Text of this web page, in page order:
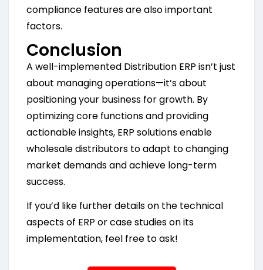
compliance features are also important
factors.
Conclusion
A well-implemented Distribution ERP isn’t just
about managing operations—it’s about
positioning your business for growth. By
optimizing core functions and providing
actionable insights, ERP solutions enable
wholesale distributors to adapt to changing
market demands and achieve long-term
success.
If you’d like further details on the technical
aspects of ERP or case studies on its
implementation, feel free to ask!